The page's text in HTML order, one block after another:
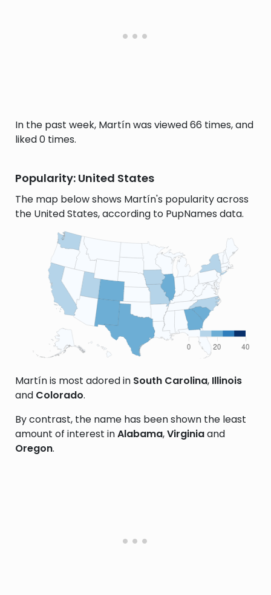
In the past week, Martín was viewed 66 times, and
liked 0 times.
Popularity: United States
The map below shows Martín's popularity across
the United States, according to PupNames data.
Martín is most adored in South Carolina, Illinois
and Colorado.
By contrast, the name has been shown the least
amount of interest inAlabama,Virginiaand
Oregon.